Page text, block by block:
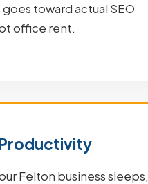
toward actual SEO
office rent.
Felton business sleeps,